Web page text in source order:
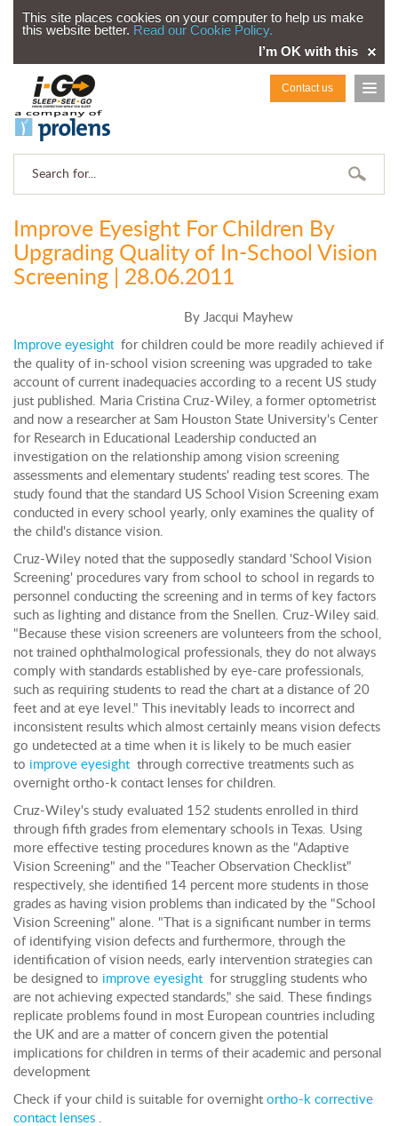
This site places cookies on your computer to help us make
this website better. Read our Cookie Policy.
I’m OK with this
Contact us
Improve Eyesight For Children By
Upgrading Quality of In-School Vision
Screening | 28.06.2011
By Jacqui Mayhew
Improve eyesight for children could be more readily achieved if
the quality of in-school vision screening was upgraded to take
account of current inadequacies according to a recent US study
just published. Maria Cristina Cruz-Wiley, a former optometrist
and now a researcher at Sam Houston State University's Center
for Research in Educational Leadership conducted an
investigation on the relationship among vision screening
assessments and elementary students' reading test scores. The
study found that the standard US School Vision Screening exam
conducted in every school yearly, only examines the quality of
the child's distance vision.
Cruz-Wiley noted that the supposedly standard 'School Vision
Screening' procedures vary from school to school in regards to
personnel conducting the screening and in terms of key factors
such as lighting and distance from the Snellen. Cruz-Wiley said.
"Because these vision screeners are volunteers from the school,
not trained ophthalmological professionals, they do not always
comply with standards established by eye-care professionals,
such as requiring students to read the chart at a distance of 20
feet and at eye level." This inevitably leads to incorrect and
inconsistent results which almost certainly means vision defects
go undetected at a time when it is likely to be much easier
to improve eyesight through corrective treatments such as
overnight ortho-k contact lenses for children.
Cruz-Wiley's study evaluated 152 students enrolled in third
through fifth grades from elementary schools in Texas. Using
more effective testing procedures known as the "Adaptive
Vision Screening" and the "Teacher Observation Checklist"
respectively, she identified 14 percent more students in those
grades as having vision problems than indicated by the "School
Vision Screening" alone. "That is a significant number in terms
of identifying vision defects and furthermore, through the
identification of vision needs, early intervention strategies can
be designed to improve eyesight for struggling students who
are not achieving expected standards," she said. These findings
replicate problems found in most European countries including
the UK and are a matter of concern given the potential
implications for children in terms of their academic and personal
development
Check if your child is suitable for overnight ortho-k corrective
contact lenses .